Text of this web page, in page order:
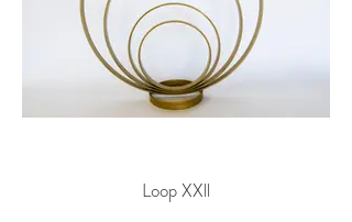
Loop XXll